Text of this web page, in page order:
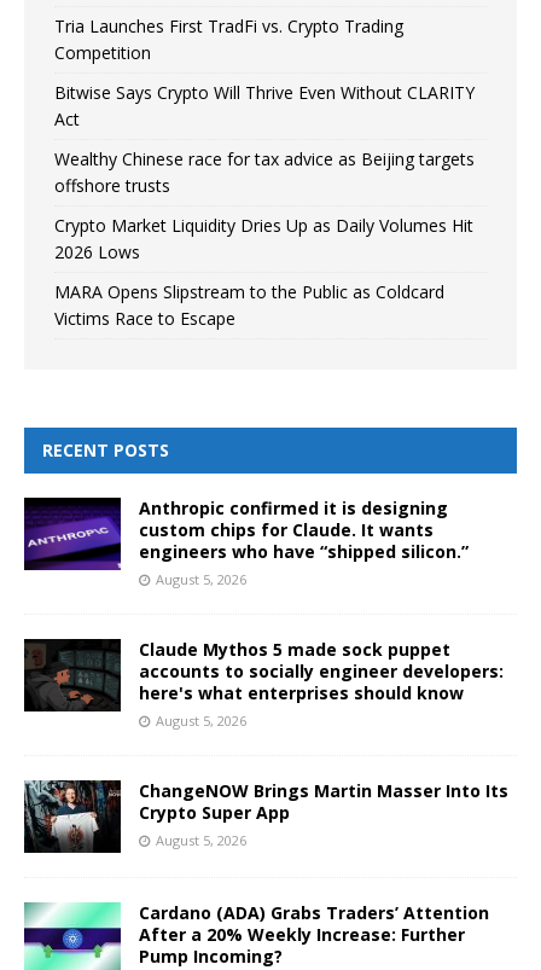
Tria Launches First TradFi vs. Crypto Trading
Competition
Bitwise Says Crypto Will Thrive Even Without CLARITY
Act
Wealthy Chinese race for tax advice as Beijing targets
offshore trusts
Crypto Market Liquidity Dries Up as Daily Volumes Hit
2026 Lows
MARA Opens Slipstream to the Public as Coldcard
Victims Race to Escape
RECENT POSTS
Anthropic confirmed it is designing
custom chips for Claude. It wants
engineers who have “shipped silicon.”
August 5, 2026
Claude Mythos 5 made sock puppet
accounts to socially engineer developers:
here's what enterprises should know
August 5, 2026
ChangeNOW Brings Martin Masser Into Its
Crypto Super App
August 5, 2026
Cardano (ADA) Grabs Traders’ Attention
After a 20% Weekly Increase: Further
Pump Incoming?